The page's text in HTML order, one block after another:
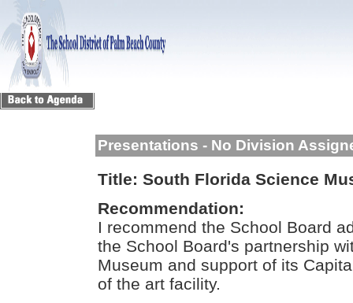
Presentations - No Division
Title: South Florida Science
Recommendation:
I recommend the School Board
the School Board's partnership
Museum and support of its
of the art facility.